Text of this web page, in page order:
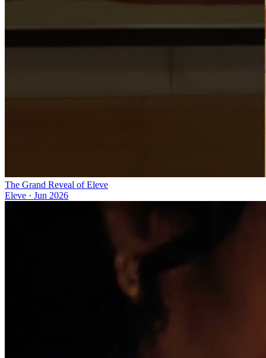
The Grand Reveal of Eleve
Eleve · Jun 2026